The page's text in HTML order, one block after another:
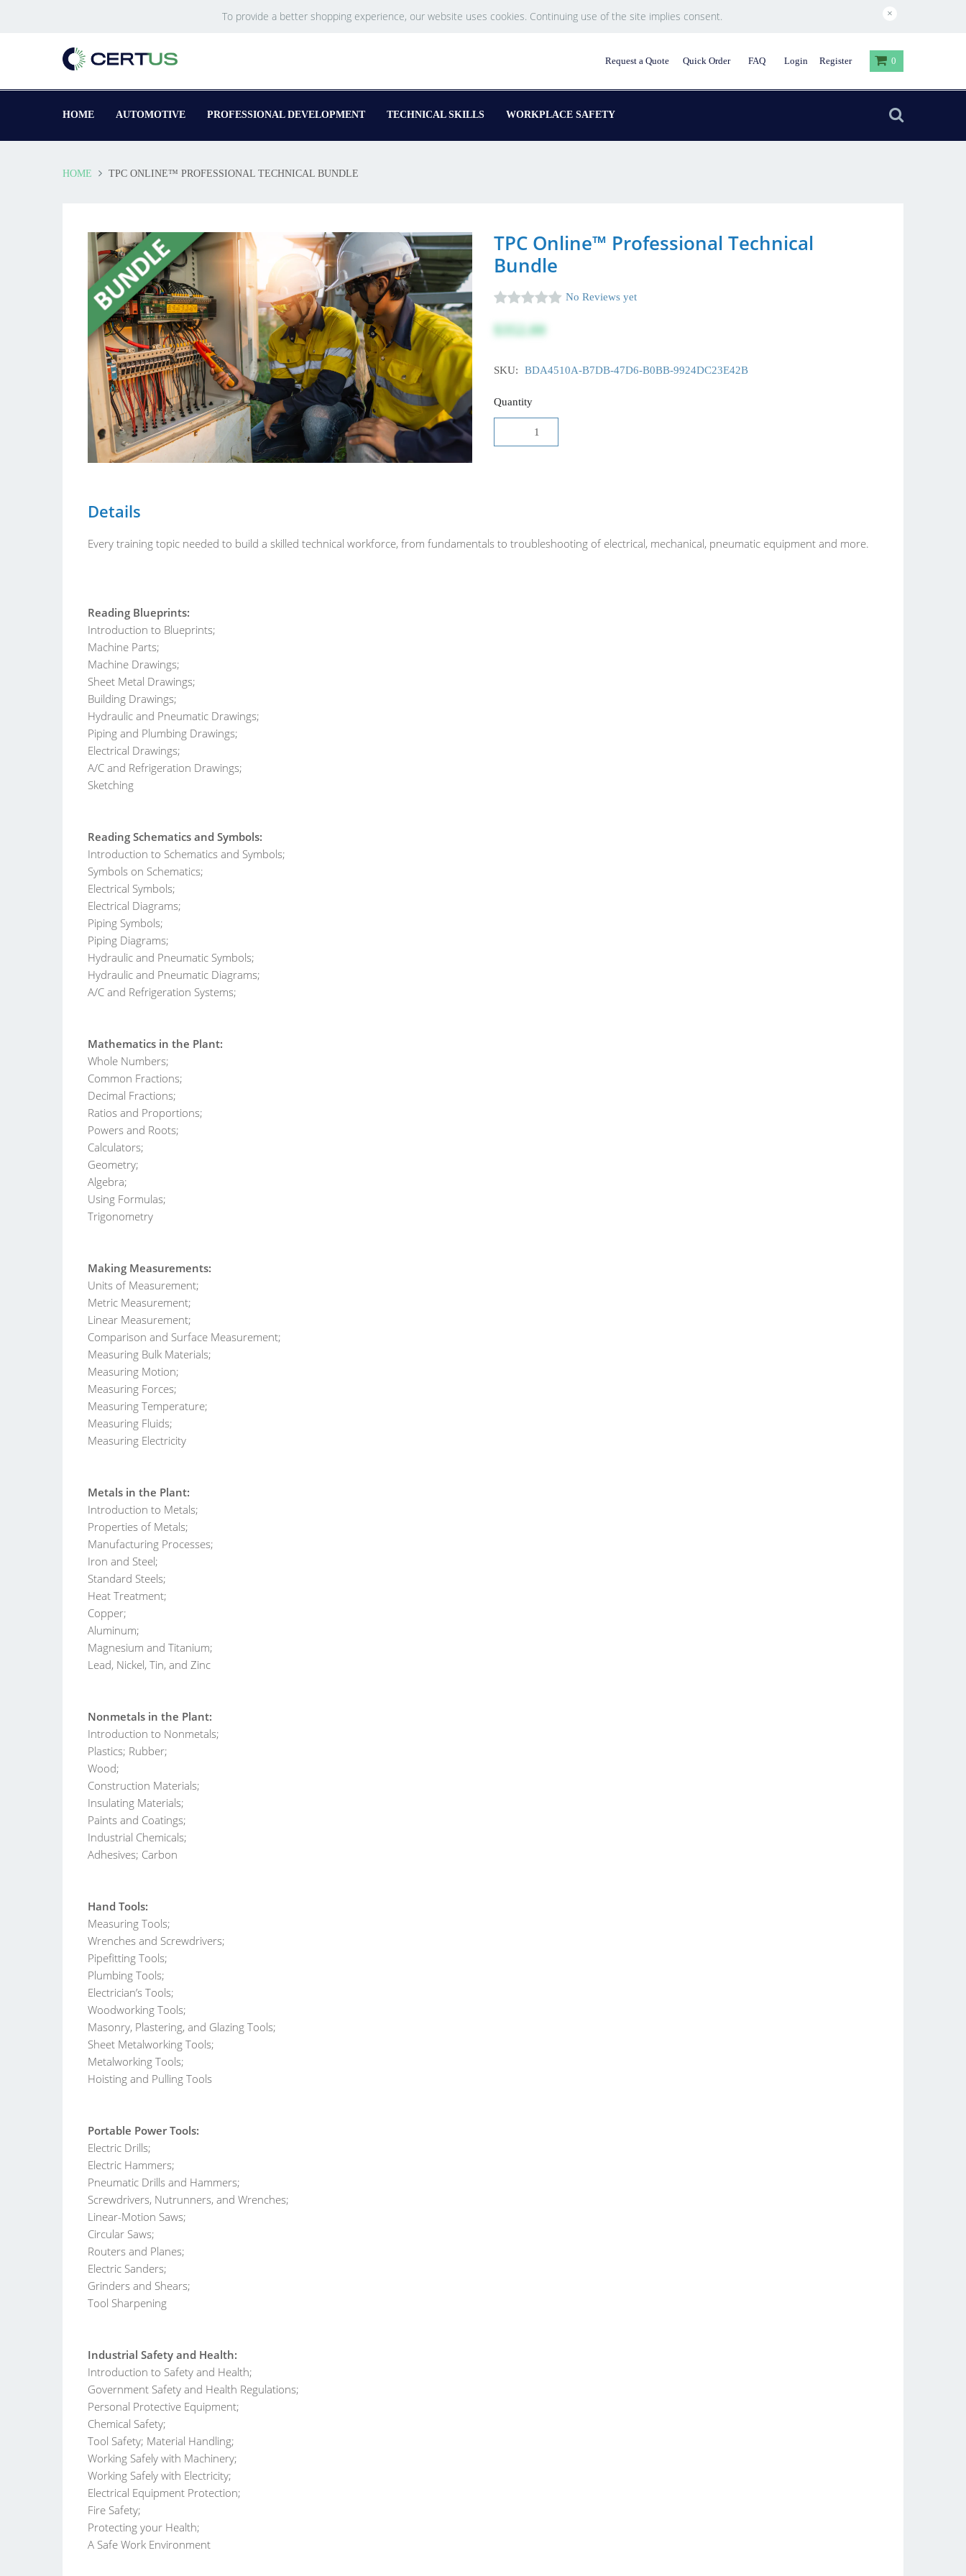
To provide a better shopping experience, our website uses cookies. Continuing use of the site implies consent. ×
Request a Quote Quick Order FAQ Login Register 0
HOME AUTOMOTIVE PROFESSIONAL DEVELOPMENT TECHNICAL SKILLS WORKPLACE SAFETY
HOME TPC ONLINE™ PROFESSIONAL TECHNICAL BUNDLE
TPC Online™ Professional Technical
Bundle
No Reviews yet
$352.00
SKU: BDA4510A-B7DB-47D6-B0BB-9924DC23E42B
Quantity
Details
Every training topic needed to build a skilled technical workforce, from fundamentals to troubleshooting of electrical, mechanical, pneumatic equipment and more.
Reading Blueprints:
Introduction to Blueprints;
Machine Parts;
Machine Drawings;
Sheet Metal Drawings;
Building Drawings;
Hydraulic and Pneumatic Drawings;
Piping and Plumbing Drawings;
Electrical Drawings;
A/C and Refrigeration Drawings;
Sketching
Reading Schematics and Symbols:
Introduction to Schematics and Symbols;
Symbols on Schematics;
Electrical Symbols;
Electrical Diagrams;
Piping Symbols;
Piping Diagrams;
Hydraulic and Pneumatic Symbols;
Hydraulic and Pneumatic Diagrams;
A/C and Refrigeration Systems;
Mathematics in the Plant:
Whole Numbers;
Common Fractions;
Decimal Fractions;
Ratios and Proportions;
Powers and Roots;
Calculators;
Geometry;
Algebra;
Using Formulas;
Trigonometry
Making Measurements:
Units of Measurement;
Metric Measurement;
Linear Measurement;
Comparison and Surface Measurement;
Measuring Bulk Materials;
Measuring Motion;
Measuring Forces;
Measuring Temperature;
Measuring Fluids;
Measuring Electricity
Metals in the Plant:
Introduction to Metals;
Properties of Metals;
Manufacturing Processes;
Iron and Steel;
Standard Steels;
Heat Treatment;
Copper;
Aluminum;
Magnesium and Titanium;
Lead, Nickel, Tin, and Zinc
Nonmetals in the Plant:
Introduction to Nonmetals;
Plastics; Rubber;
Wood;
Construction Materials;
Insulating Materials;
Paints and Coatings;
Industrial Chemicals;
Adhesives; Carbon
Hand Tools:
Measuring Tools;
Wrenches and Screwdrivers;
Pipefitting Tools;
Plumbing Tools;
Electrician’s Tools;
Woodworking Tools;
Masonry, Plastering, and Glazing Tools;
Sheet Metalworking Tools;
Metalworking Tools;
Hoisting and Pulling Tools
Portable Power Tools:
Electric Drills;
Electric Hammers;
Pneumatic Drills and Hammers;
Screwdrivers, Nutrunners, and Wrenches;
Linear-Motion Saws;
Circular Saws;
Routers and Planes;
Electric Sanders;
Grinders and Shears;
Tool Sharpening
Industrial Safety and Health:
Introduction to Safety and Health;
Government Safety and Health Regulations;
Personal Protective Equipment;
Chemical Safety;
Tool Safety; Material Handling;
Working Safely with Machinery;
Working Safely with Electricity;
Electrical Equipment Protection;
Fire Safety;
Protecting your Health;
A Safe Work Environment